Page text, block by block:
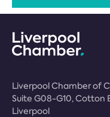
Liverpool Chamber of
Suite G08-G10, Cotton
Liverpool